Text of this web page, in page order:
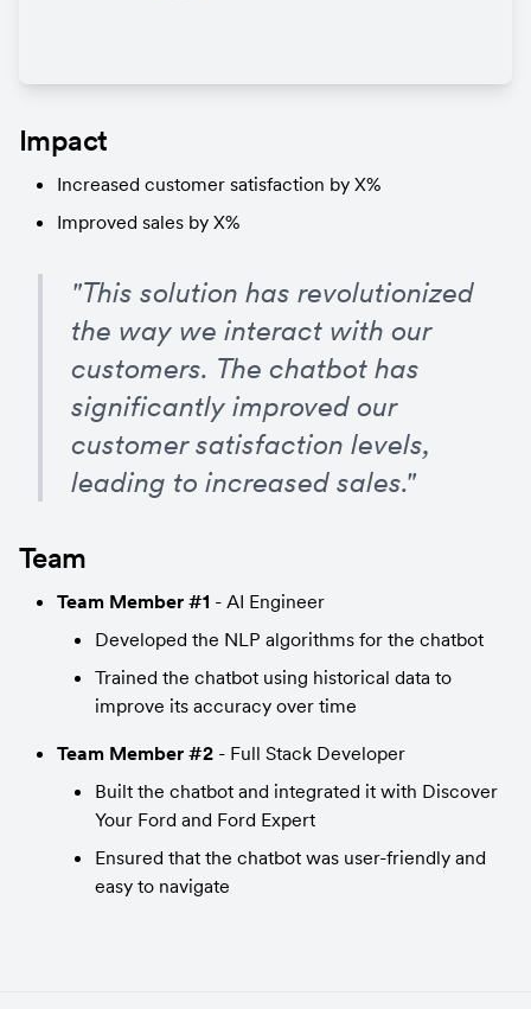
Impact
Increased customer satisfaction by X%
Improved sales by X%
"This solution has revolutionized
the way we interact with our
customers. The chatbot has
significantly improved our
customer satisfaction levels,
leading to increased sales."
Team
Team Member #1 - AI Engineer
Developed the NLP algorithms for the chatbot
Trained the chatbot using historical data to
improve its accuracy over time
Team Member #2 - Full Stack Developer
Built the chatbot and integrated it with Discover
Your Ford and Ford Expert
Ensured that the chatbot was user-friendly and
easy to navigate